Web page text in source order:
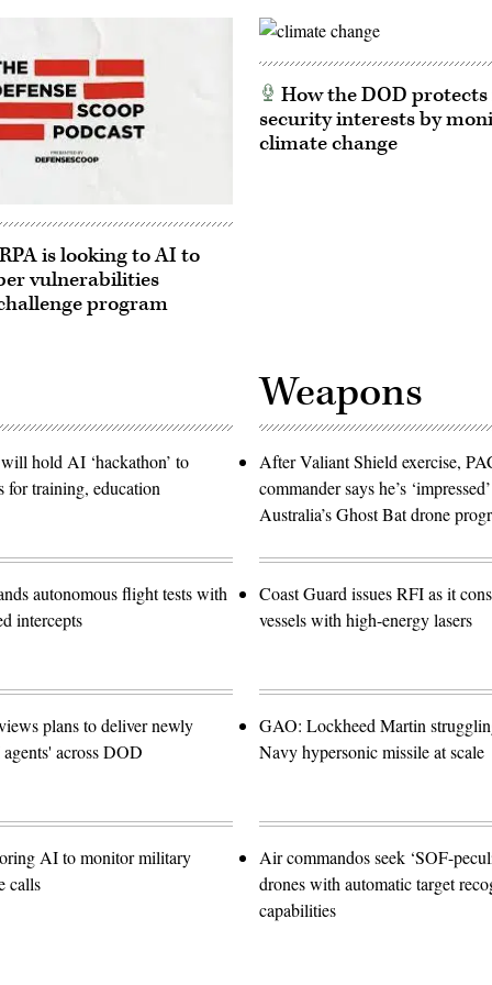
is looking to AI to
vulnerabilities
program
How the DOD
security interests by
climate change
hold AI ‘hackathon’ to
for training, education
autonomous flight tests with
intercepts
plans to deliver newly
across DOD
AI to monitor military
calls
Weapons
After Valiant Shield exercise,
commander says he’s
Australia’s Ghost Bat drone
Coast Guard issues RFI as it
vessels with high-energy lasers
GAO: Lockheed Martin
Navy hypersonic missile at scale
Air commandos seek ‘SOF-
drones with automatic target
capabilities